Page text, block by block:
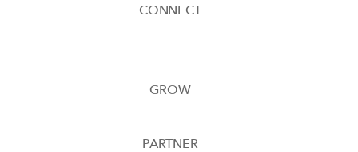
CONNECT
GROW
PARTNER